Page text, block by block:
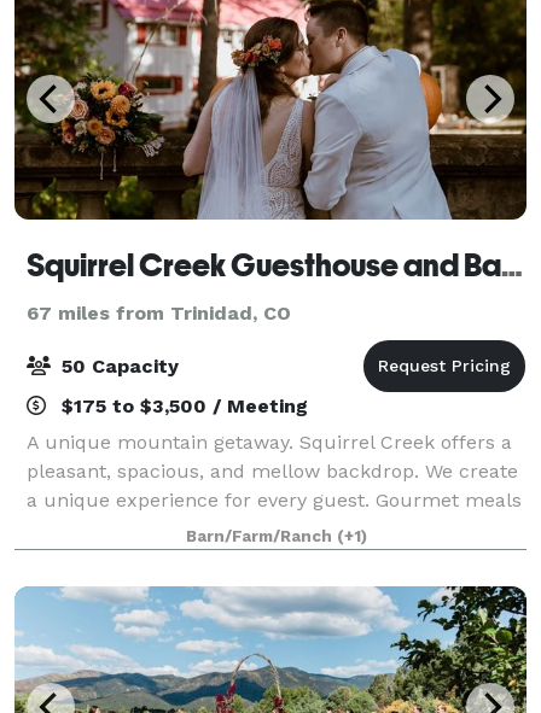
Squirrel Creek Guesthouse and Barn
67 miles from Trinidad, CO
50 Capacity
$175 to $3,500 / Meeting
A unique mountain getaway. Squirrel Creek offers a
pleasant, spacious, and mellow backdrop. We create
a unique experience for every guest. Gourmet meals
can be provided for your stay, and we are happy to
cater to any dietary consideration.
Barn/Farm/Ranch (+1)